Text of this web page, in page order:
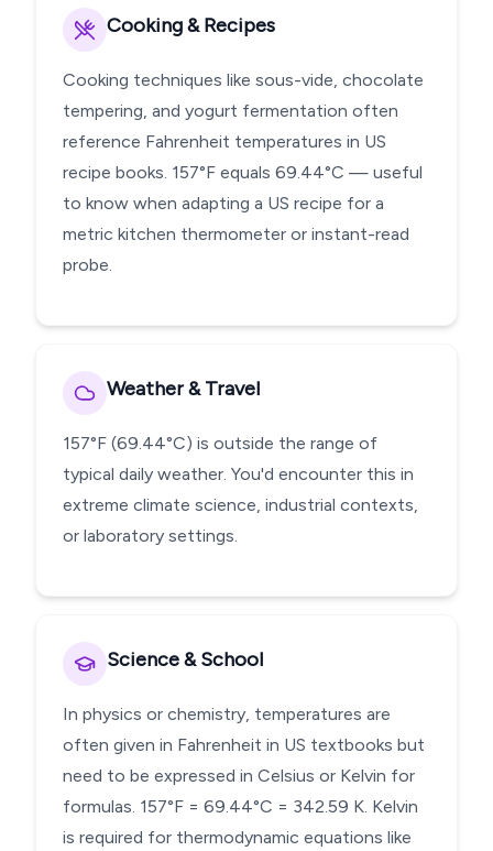
Cooking & Recipes
Cooking techniques like sous-vide, chocolate
tempering, and yogurt fermentation often
reference Fahrenheit temperatures in US
recipe books. 157°F equals 69.44°C — useful
to know when adapting a US recipe for a
metric kitchen thermometer or instant-read
probe.
Weather & Travel
157°F (69.44°C) is outside the range of
typical daily weather. You'd encounter this in
extreme climate science, industrial contexts,
or laboratory settings.
Science & School
In physics or chemistry, temperatures are
often given in Fahrenheit in US textbooks but
need to be expressed in Celsius or Kelvin for
formulas. 157°F = 69.44°C = 342.59 K. Kelvin
is required for thermodynamic equations like